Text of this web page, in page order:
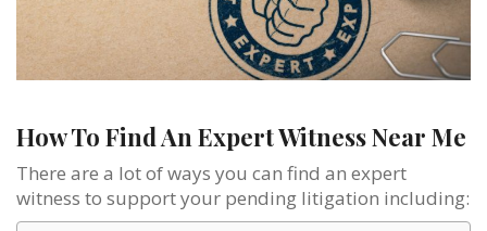
How To Find An Expert Witness Near Me
There are a lot of ways you can find an expert
witness to support your pending litigation including: